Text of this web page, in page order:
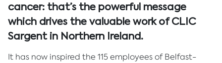
cancer: that’s the powerful message
which drives the valuable work of CLIC
Sargent in Northern Ireland.
It has now inspired the 115 employees of Belfast-